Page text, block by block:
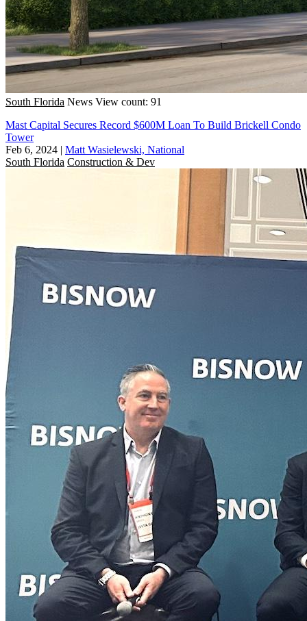
South Florida News View count: 91
Mast Capital Secures Record $600M Loan To Build Brickell Condo
Tower
Feb 6, 2024 | Matt Wasielewski, National
South Florida Construction & Dev